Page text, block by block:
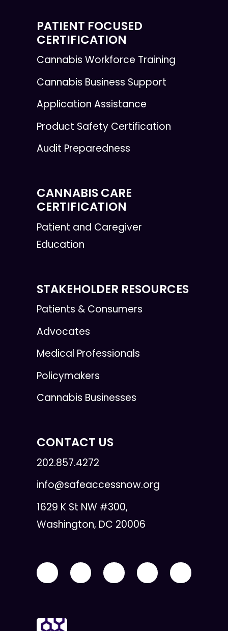
PATIENT FOCUSED
CERTIFICATION
Cannabis Workforce Training
Cannabis Business Support
Application Assistance
Product Safety Certification
Audit Preparedness
CANNABIS CARE
CERTIFICATION
Patient and Caregiver
Education
STAKEHOLDER RESOURCES
Patients & Consumers
Advocates
Medical Professionals
Policymakers
Cannabis Businesses
CONTACT US
202.857.4272
info@safeaccessnow.org
1629 K St NW #300,
Washington, DC 20006